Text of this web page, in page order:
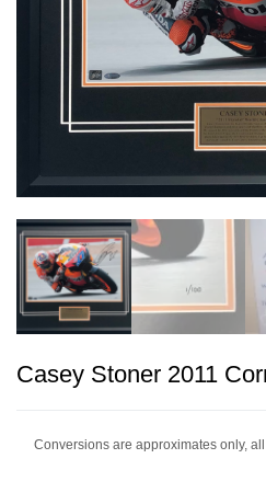
Casey Stoner 2011
Conversions are approximates only,